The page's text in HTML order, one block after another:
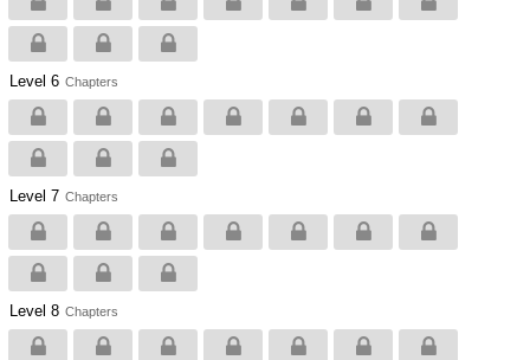
Level 6 Chapters
Level 7 Chapters
Level 8 Chapters